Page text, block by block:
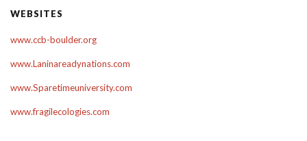
WEBSITES
www.ccb-boulder.org
www.Laninareadynations.com
www.Sparetimeuniversity.com
www.fragilecologies.com